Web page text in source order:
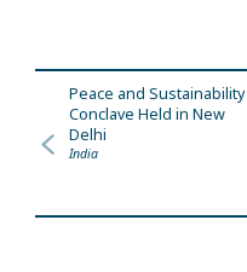
Peace and Sustainability
Conclave Held in New
Delhi
India